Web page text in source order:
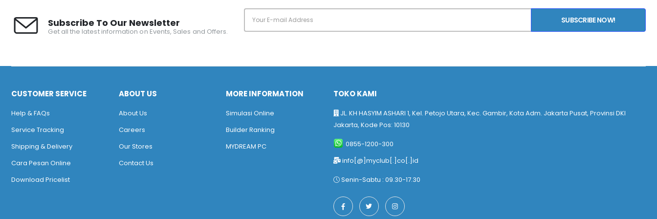
Subscribe To Our Newsletter
Get all the latest information on Events, Sales and Offers.
SUBSCRIBE NOW!
CUSTOMER SERVICE
Help & FAQs
Service Tracking
Shipping & Delivery
Cara Pesan Online
Download Pricelist
ABOUT US
About Us
Careers
Our Stores
Contact Us
MORE INFORMATION
Simulasi Online
Builder Ranking
MYDREAM PC
TOKO KAMI
JL. KH HASYIM ASHARI 1, Kel. Petojo Utara, Kec. Gambir, Kota Adm. Jakarta Pusat, Provinsi DKI
Jakarta, Kode Pos: 10130
0855-1200-300
info[@]myclub[.]co[.]id
Senin-Sabtu : 09.30-17.30